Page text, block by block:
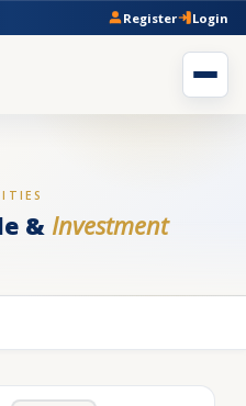
Register Login
& Investment